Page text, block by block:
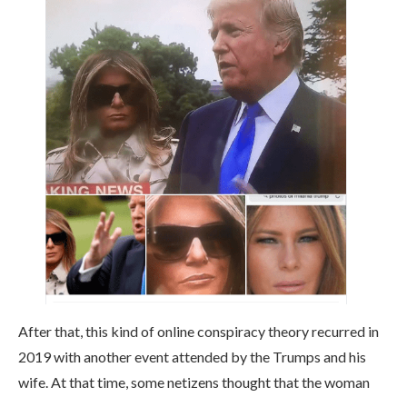
After that, this kind of online conspiracy theory recurred in
2019 with another event attended by the Trumps and his
wife. At that time, some netizens thought that the woman